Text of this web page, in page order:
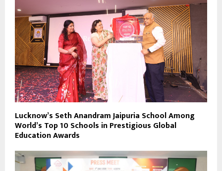
Lucknow’s Seth Anandram Jaipuria School Among
World’s Top 10 Schools in Prestigious Global
Education Awards